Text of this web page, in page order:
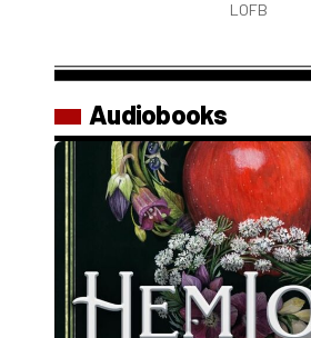
LOFB
Audiobooks